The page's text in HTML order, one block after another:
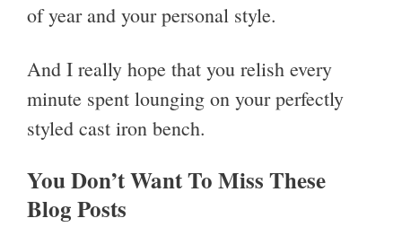
of year and your personal style.
And I really hope that you relish every
minute spent lounging on your perfectly
styled cast iron bench.
You Don’t Want To Miss These
Blog Posts